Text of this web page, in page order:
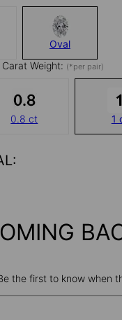
Oval
Weight: (*per pair)
0.8 ct 1
:
the first to know when